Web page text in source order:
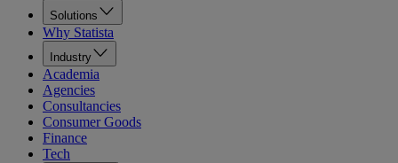
Solutions
Why Statista
Industry
Academia
Agencies
Consultancies
Consumer Goods
Finance
Tech